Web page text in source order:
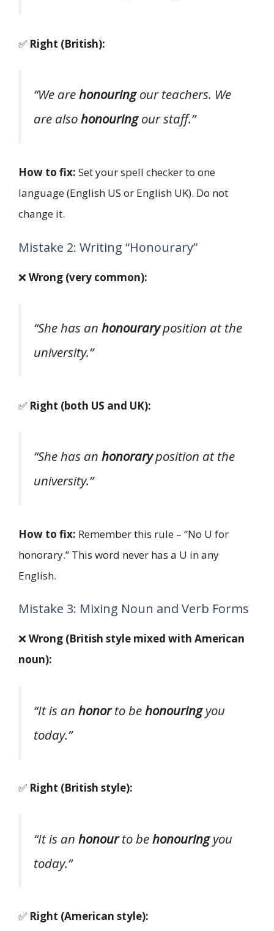
✅ Right (British):
“We arehonouringour teachers. We
are alsohonouringour staff.”
How to fix: Set your spell checker to one
language (English US or English UK). Do not
change it.
Mistake 2: Writing “Honourary”
❌Wrong (very common):
“She has an honouraryposition at the
university.”
✅ Right (both US and UK):
“She has an honoraryposition at the
university.”
How to fix: Remember this rule – “No U for
honorary.” This word never has a U in any
English.
Mistake 3: Mixing Noun and Verb Forms
❌Wrong (British style mixed with American
noun):
“It is an honorto behonouringyou
today.”
✅ Right (British style):
“It is an honourto behonouringyou
today.”
✅ Right (American style):